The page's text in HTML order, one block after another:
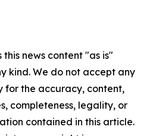
news content "as is"
kind. We do not accept any
for the accuracy, content,
completeness, legality, or
contained in this article.